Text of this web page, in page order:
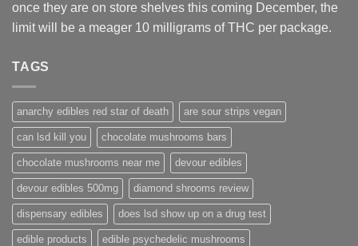
once they are on store shelves this coming December, the
limit will be a meager 10 milligrams of THC per package.
TAGS
anarchy edibles red star of death are sour strips vegan
can lsd kill you chocolate mushrooms bars
chocolate mushrooms near me devour edibles
devour edibles 500mg diamond shrooms review
dispensary edibles does lsd show up on a drug test
edible products edible psychedelic mushrooms